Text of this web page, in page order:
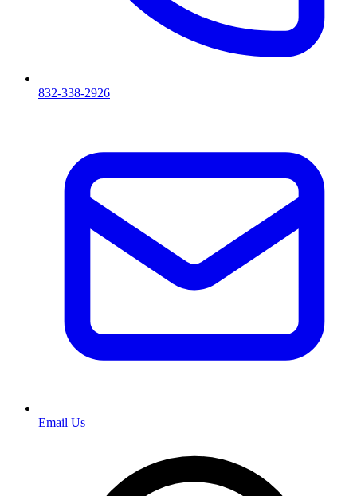
832-338-2926
Email Us